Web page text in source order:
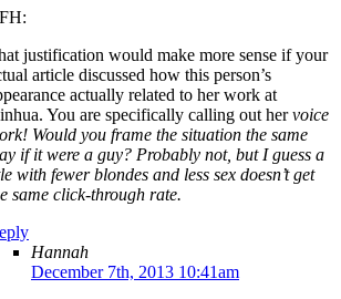
justification would make more sense if your
article discussed how this person’s
actually related to her work at
You are specifically calling out hervoice
Would you frame the situation the same
if it were a guy? Probably not, but I guess a
with fewer blondes and less sex doesn’t get
same click-through rate.
Hannah
December 7th, 2013 10:41am